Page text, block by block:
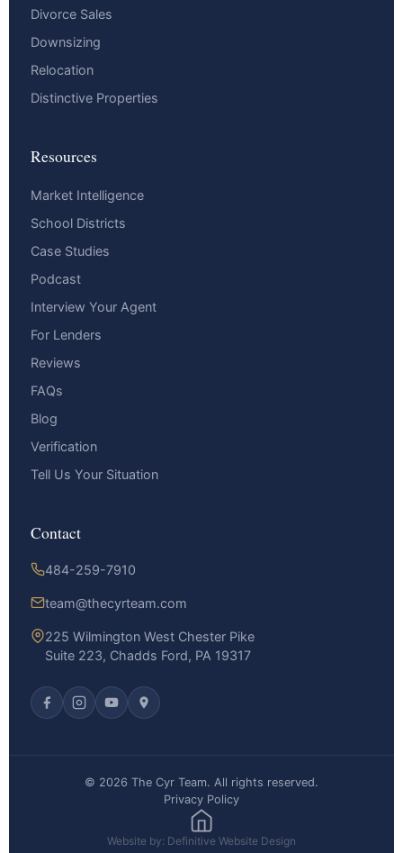
Divorce Sales
Downsizing
Relocation
Distinctive Properties
Resources
Market Intelligence
School Districts
Case Studies
Podcast
Interview Your Agent
For Lenders
Reviews
FAQs
Blog
Verification
Tell Us Your Situation
Contact
484-259-7910
team@thecyrteam.com
225 Wilmington West Chester Pike
Suite 223, Chadds Ford, PA 19317
© 2026 The Cyr Team. All rights reserved.
Privacy Policy
Website by: Definitive Website Design